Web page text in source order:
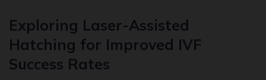
Exploring Laser-Assisted
Hatching for Improved IVF
Success Rates